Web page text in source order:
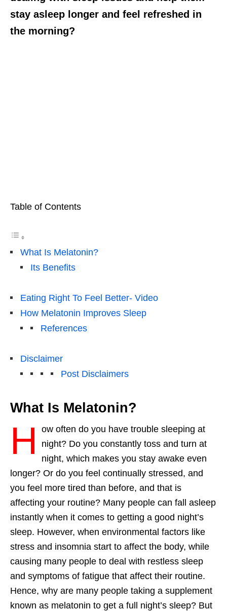
stay asleep longer and feel refreshed in
the morning?
Table of Contents
What Is Melatonin?
Its Benefits
Eating Right To Feel Better- Video
How Melatonin Improves Sleep
References
Disclaimer
Post Disclaimers
What Is Melatonin?
H
ow often do you have trouble sleeping at
night? Do you constantly toss and turn at
night, which makes you stay awake even
longer? Or do you feel continually stressed, and
you feel more tired than before, and that is
affecting your routine? Many people can fall asleep
instantly when it comes to getting a good night’s
sleep. However, when environmental factors like
stress and insomnia start to affect the body, while
causing many people to deal with restless sleep
and symptoms of fatigue that affect their routine.
Hence, why are many people taking a supplement
known as melatonin to get a full night’s sleep? But